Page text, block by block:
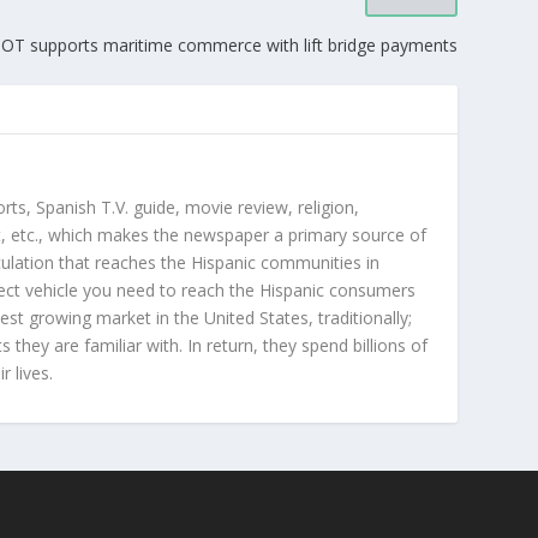
supports maritime commerce with lift bridge payments
Spanish T.V. guide, movie review, religion,
which makes the newspaper a primary source of
that reaches the Hispanic communities in
vehicle you need to reach the Hispanic consumers
growing market in the United States, traditionally;
they are familiar with. In return, they spend billions of
lives.